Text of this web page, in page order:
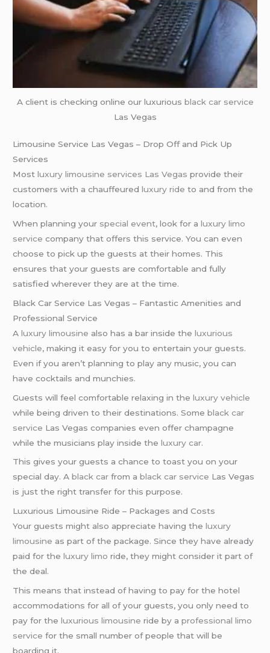
A client is checking online our luxurious black car service
Las Vegas
Limousine Service Las Vegas – Drop Off and Pick Up
Services
Mostluxury limousine services Las Vegas provide their
customers with a chauffeuredluxury ride to and from the
location.
When planning your special event, look for aluxury limo
service company that offers this service. You can even
choose to pick up the guests at their homes. This
ensures that your guests are comfortable and fully
satisfied wherever they are at the time.
Black Car Service Las Vegas – Fantastic Amenities and
Professional Service
Aluxury limousine also has a bar inside theluxurious
vehicle, making it easy for you to entertain your guests.
Even if you aren’t planning to play any music, you can
have cocktails and munchies.
Guests will feel comfortable relaxing in theluxury vehicle
while being driven to their destinations. Someblack car
service Las Vegas companies even offer champagne
while the musicians play inside theluxury car.
This gives your guests a chance to toast you on your
special day. Ablack car from ablack car service Las Vegas
is just the right transfer for this purpose.
Luxurious Limousine Ride – Packages and Costs
Your guests might also appreciate having theluxury
limousine as part of the package. Since they have already
paid for theluxury limo ride, they might consider it part of
the deal.
This means that instead of having to pay for the hotel
accommodations for all of your guests, you only need to
pay for theluxurious limousine ride by aprofessional limo
service for the small number of people that will be
boarding it.